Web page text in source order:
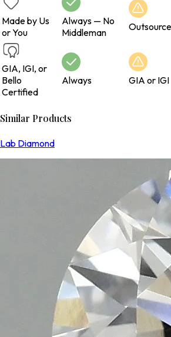
Made by Us
or You
Always — No
Middleman
GIA, IGI, or
Bello
Certified
Always GIA or IGI
Similar Products
Lab Diamond